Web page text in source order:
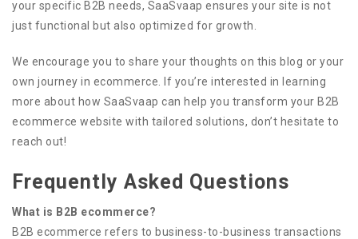
your specific B2B needs, SaaSvaap ensures your site is not
just functional but also optimized for growth.
We encourage you to share your thoughts on this blog or your
own journey in ecommerce. If you’re interested in learning
more about how SaaSvaap can help you transform your B2B
ecommerce website with tailored solutions, don’t hesitate to
reach out!
Frequently Asked Questions
What is B2B ecommerce?
B2B ecommerce refers to business-to-business transactions